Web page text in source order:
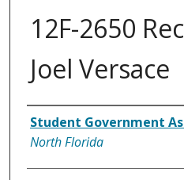
12F-2650
Joel Versace
Authors
Student Government
North Florida